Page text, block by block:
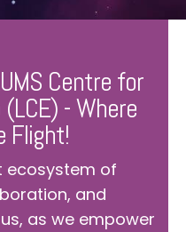
Centre for
- Where
Flight!
ecosystem of
and
as we empower